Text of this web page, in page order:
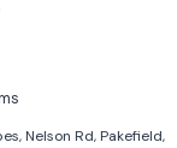
Nelson Rd, Pakefield,